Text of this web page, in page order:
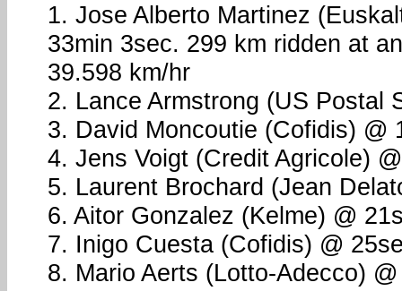
1. Jose Alberto Martinez
33min 3sec. 299 km ridden at
39.598 km/hr
2. Lance Armstrong (US Postal
3. David Moncoutie (Cofidis) @
4. Jens Voigt (Credit Agricole)
5. Laurent Brochard (Jean
6. Aitor Gonzalez (Kelme) @
7. Inigo Cuesta (Cofidis) @
8. Mario Aerts (Lotto-Adecco)